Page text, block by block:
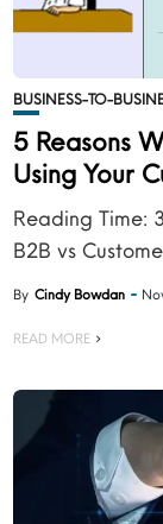
BUSINESS-TO-
5 Reasons
Using Your
Reading Time: 3
B2B vs
By Cindy Bowdan
READ MORE